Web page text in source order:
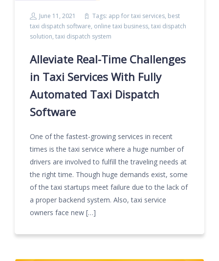
June 11, 2021 Tags: app for taxi services, best
taxi dispatch software, online taxi business, taxi dispatch
solution, taxi dispatch system
Alleviate Real-Time Challenges
in Taxi Services With Fully
Automated Taxi Dispatch
Software
One of the fastest-growing services in recent
times is the taxi service where a huge number of
drivers are involved to fulfill the traveling needs at
the right time. Though huge demands exist, some
of the taxi startups meet failure due to the lack of
a proper backend system. Also, taxi service
owners face new […]